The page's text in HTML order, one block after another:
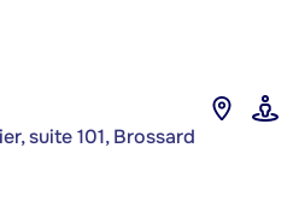
suite 101, Brossard